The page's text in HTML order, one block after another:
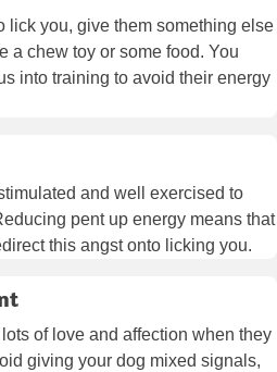
lick you, give them something else
a chew toy or some food. You
into training to avoid their energy
and well exercised to
pent up energy means that
this angst onto licking you.
of love and affection when they
giving your dog mixed signals,